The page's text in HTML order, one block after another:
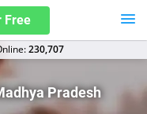
Free
230,707
Pradesh